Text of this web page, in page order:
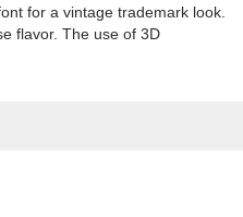
for a vintage trademark look.
flavor. The use of 3D